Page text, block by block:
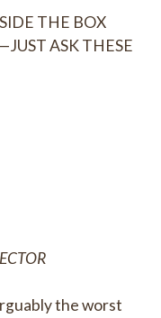
THE BOX
ASK THESE
the worst